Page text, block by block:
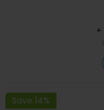
Save 14%